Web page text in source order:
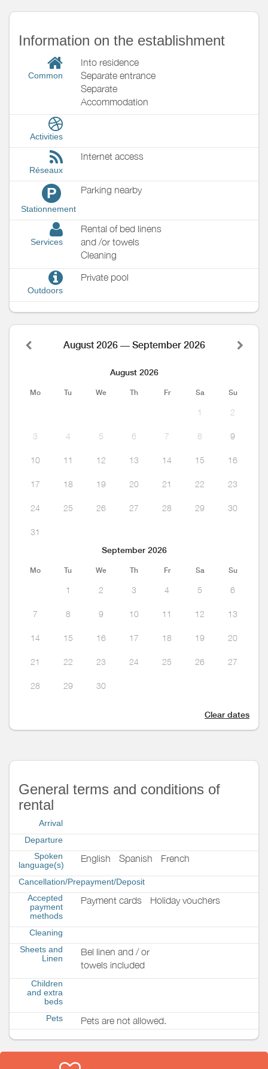
Information on the establishment
Common
Into residence
Separate entrance
Separate
Accommodation
Activities
Réseaux
Internet access
P
Stationnement
Parking nearby
Services
Rental of bed linens
and /or towels
Cleaning
Outdoors
Private pool
August 2026 — September 2026
August 2026
Mo Tu We Th Fr Sa Su
1 2
3 4 5 6 7 8 9
10 11 12 13 14 15 16
17 18 19 20 21 22 23
24 25 26 27 28 29 30
31
September 2026
Mo Tu We Th Fr Sa Su
1 2 3 4 5 6
7 8 9 10 11 12 13
14 15 16 17 18 19 20
21 22 23 24 25 26 27
28 29 30
Clear dates
General terms and conditions of
rental
Arrival
Departure
Spoken
language(s)
English Spanish French
Cancellation/Prepayment/Deposit
Accepted
payment
methods
Payment cards Holiday vouchers
Cleaning
Sheets and
Linen
Bel linen and / or
towels included
Children
and extra
beds
Pets
Pets are not allowed.